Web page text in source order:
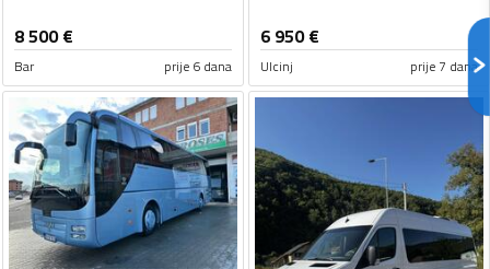
8 500€
Bar prije 6 dana
6 950€
Ulcinj prije 7 dana